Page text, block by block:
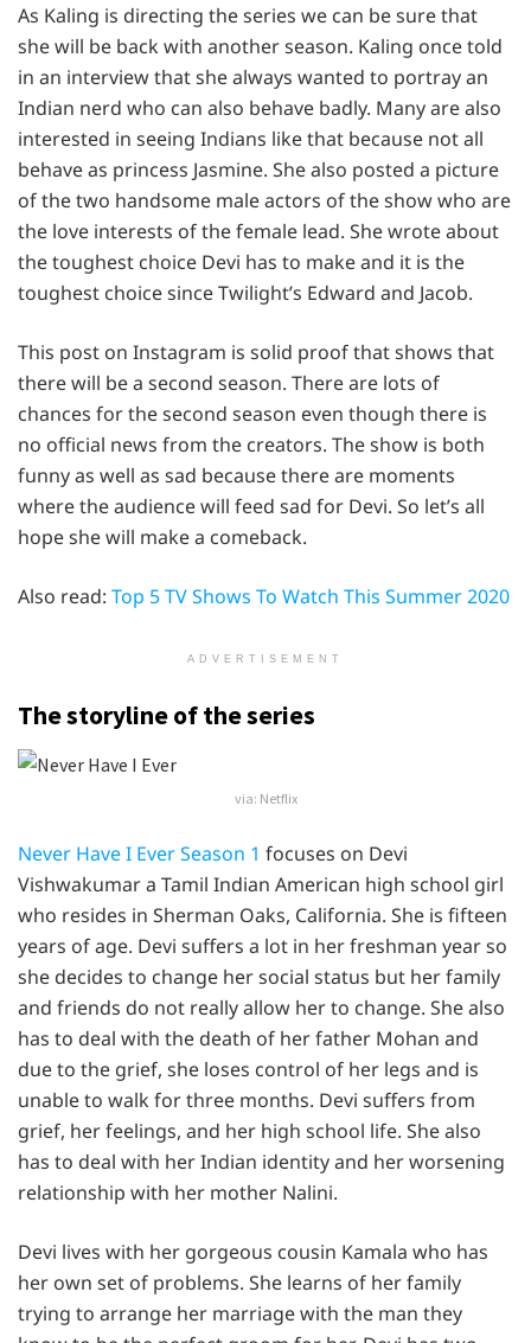
As Kaling is directing the series we can be sure that
she will be back with another season. Kaling once told
in an interview that she always wanted to portray an
Indian nerd who can also behave badly. Many are also
interested in seeing Indians like that because not all
behave as princess Jasmine. She also posted a picture
of the two handsome male actors of the show who are
the love interests of the female lead. She wrote about
the toughest choice Devi has to make and it is the
toughest choice since Twilight’s Edward and Jacob.
This post on Instagram is solid proof that shows that
there will be a second season. There are lots of
chances for the second season even though there is
no official news from the creators. The show is both
funny as well as sad because there are moments
where the audience will feed sad for Devi. So let’s all
hope she will make a comeback.
Also read: Top 5 TV Shows To Watch This Summer 2020
ADVERTISEMENT
The storyline of the series
via: Netflix
Never Have I Ever Season 1 focuses on Devi
Vishwakumar a Tamil Indian American high school girl
who resides in Sherman Oaks, California. She is fifteen
years of age. Devi suffers a lot in her freshman year so
she decides to change her social status but her family
and friends do not really allow her to change. She also
has to deal with the death of her father Mohan and
due to the grief, she loses control of her legs and is
unable to walk for three months. Devi suffers from
grief, her feelings, and her high school life. She also
has to deal with her Indian identity and her worsening
relationship with her mother Nalini.
Devi lives with her gorgeous cousin Kamala who has
her own set of problems. She learns of her family
trying to arrange her marriage with the man they